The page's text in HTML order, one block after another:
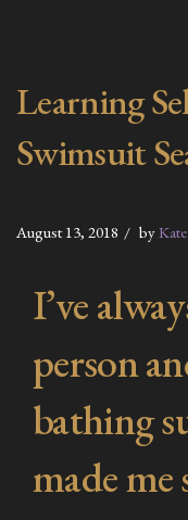
Learning
Swimsuit
August 13, 2018 by
I’ve
person
bathing
made me